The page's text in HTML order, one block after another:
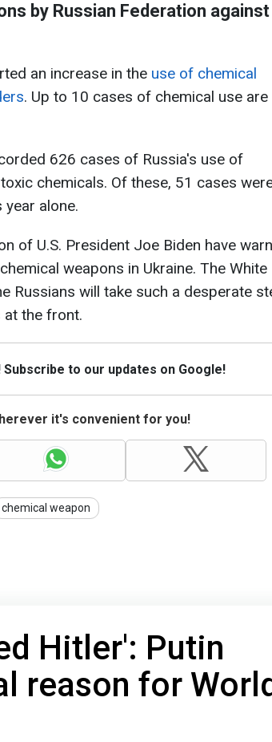
by Russian Federation against
an increase in the use of chemical
. Up to 10 cases of chemical use are
626 cases of Russia's use of
chemicals. Of these, 51 cases
alone.
of U.S. President Joe Biden have
weapons in Ukraine. The White
Russians will take such a desperate
at the front.
Subscribe to our updates on Google!
it's convenient for you!
chemical weapon
Hitler': Putin
reason for